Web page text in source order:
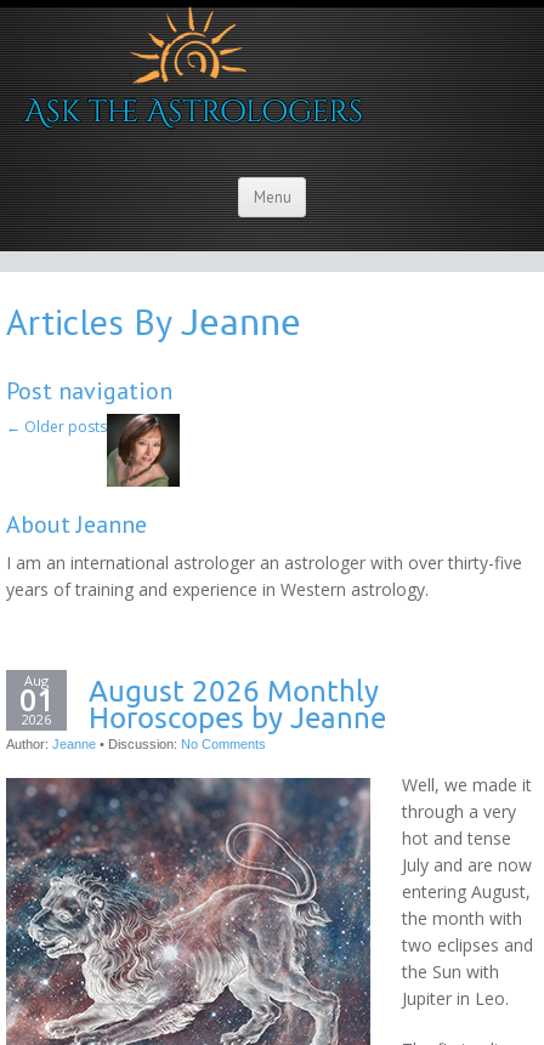
Menu
Articles By Jeanne
Post navigation
← Older posts
About Jeanne
I am an international astrologer an astrologer with over thirty-five
years of training and experience in Western astrology.
Aug
01
2026
August 2026 Monthly
Horoscopes by Jeanne
Author: Jeanne • Discussion: No Comments
Well, we made it
through a very
hot and tense
July and are now
entering August,
the month with
two eclipses and
the Sun with
Jupiter in Leo.